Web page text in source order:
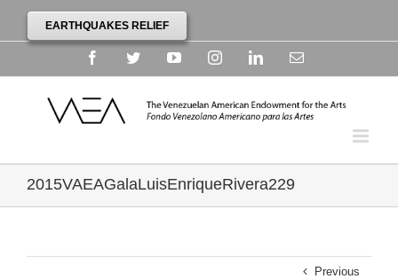
EARTHQUAKES RELIEF
FacebookTwitterYouTubeInstagramLinkedinEmail
2015VAEAGalaLuisEnriqueRivera229
Previous